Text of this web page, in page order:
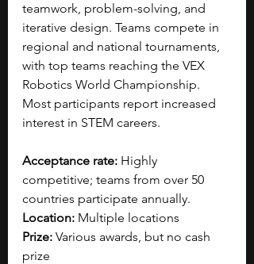
teamwork, problem-solving, and
iterative design. Teams compete in
regional and national tournaments,
with top teams reaching the VEX
Robotics World Championship.
Most participants report increased
interest in STEM careers.
Acceptance rate: Highly
competitive; teams from over 50
countries participate annually.
Location: Multiple locations
Prize: Various awards, but no cash
prize